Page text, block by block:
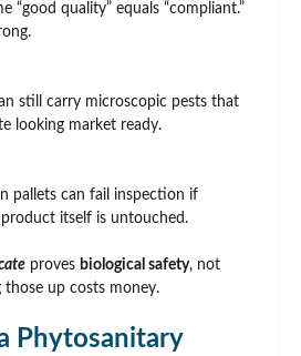
“good quality” equals “compliant.”
still carry microscopic pests that
looking market ready.
pallets can fail inspection if
itself is untouched.
proves biological safety, not
up costs money.
Phytosanitary